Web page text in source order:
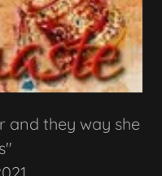
and they way she